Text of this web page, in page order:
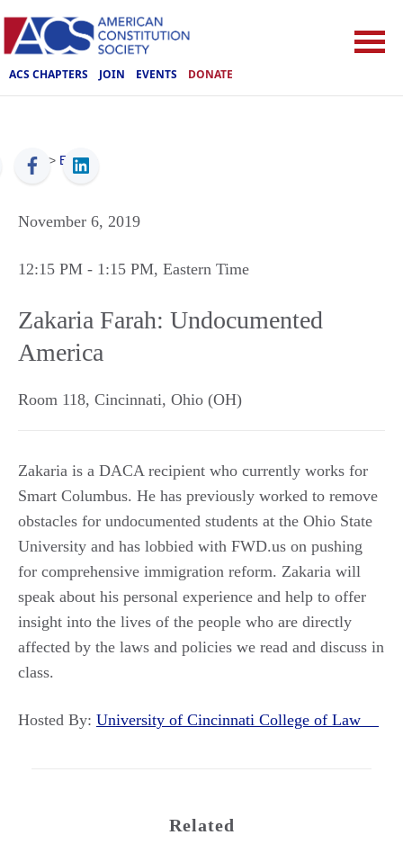
ACS CHAPTERS JOIN EVENTS DONATE
ACS > Events
November 6, 2019
12:15 PM - 1:15 PM, Eastern Time
Zakaria Farah: Undocumented
America
Room 118, Cincinnati, Ohio (OH)
Zakaria is a DACA recipient who currently works for
Smart Columbus. He has previously worked to remove
obstacles for undocumented students at the Ohio State
University and has lobbied with FWD.us on pushing
for comprehensive immigration reform. Zakaria will
speak about his personal experience and help to offer
insight into the lives of the people who are directly
affected by the laws and policies we read and discuss in
class.
Hosted By: University of Cincinnati College of Law
Related